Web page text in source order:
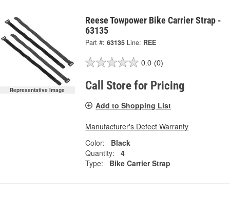
Representative Image
Reese Towpower Bike Carrier Strap -
63135
Part #: 63135 Line: REE
0.0 (0)
Call Store for Pricing
Add to Shopping List
Manufacturer's Defect Warranty
Color:
Black
Quantity:
4
Type:
Bike Carrier Strap